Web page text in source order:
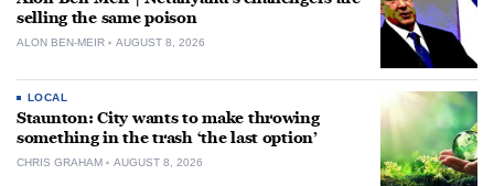
selling the same poison
ALON BEN-MEIR AUGUST 8, 2026
LOCAL
Staunton: City wants to make throwing
something in the trash ‘the last option’
CHRIS GRAHAM AUGUST 8, 2026